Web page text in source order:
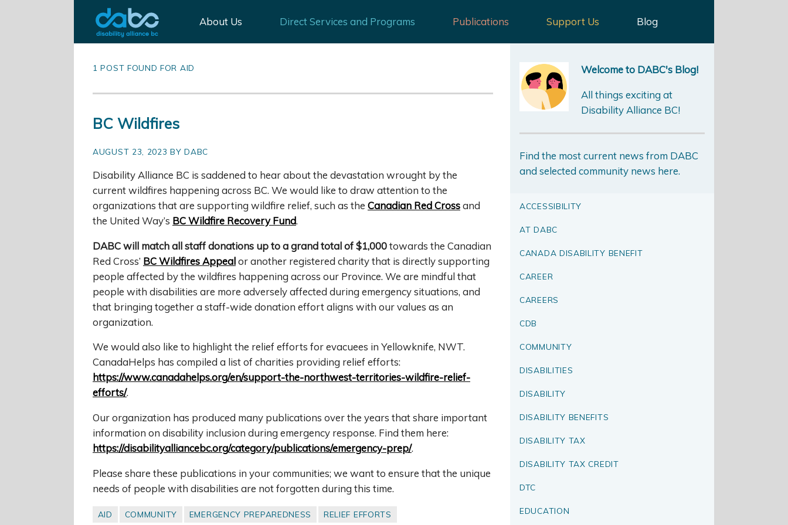
About Us Direct Services and Programs Publications Support Us Blog
1 POST FOUND FOR AID
BC Wildfires
AUGUST 23, 2023 BY DABC
Disability Alliance BC is saddened to hear about the devastation wrought by the
current wildfires happening across BC. We would like to draw attention to the
organizations that are supporting wildfire relief, such as the Canadian Red Crossand
the United Way’s BC Wildfire Recovery Fund.
DABC will match all staff donations up to a grand total of $1,000towards the Canadian
Red Cross’ BC Wildfires Appealor another registered charity that is directly supporting
people affected by the wildfires happening across our Province. We are mindful that
people with disabilities are more adversely affected during emergency situations, and
that bringing together a staff-wide donation effort aligns with our values as an
organization.
We would also like to highlight the relief efforts for evacuees in Yellowknife, NWT.
CanadaHelps has compiled a list of charities providing relief efforts:
https://www.canadahelps.org/en/support-the-northwest-territories-wildfire-relief-
efforts/.
Our organization has produced many publications over the years that share important
information on disability inclusion during emergency response. Find them here:
https://disabilityalliancebc.org/category/publications/emergency-prep/.
Please share these publications in your communities; we want to ensure that the unique
needs of people with disabilities are not forgotten during this time.
AID COMMUNITY EMERGENCY PREPAREDNESS RELIEF EFFORTS
Welcome to DABC's Blog!
All things exciting at
Disability Alliance BC!
Find the most current news from DABC
and selected community news here.
ACCESSIBILITY
AT DABC
CANADA DISABILITY BENEFIT
CAREER
CAREERS
CDB
COMMUNITY
DISABILITIES
DISABILITY
DISABILITY BENEFITS
DISABILITY TAX
DISABILITY TAX CREDIT
DTC
EDUCATION